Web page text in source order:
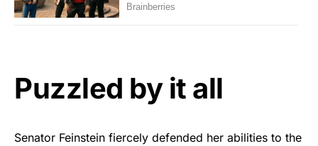
Puzzled by it all
Senator Feinstein fiercely defended her abilities to the